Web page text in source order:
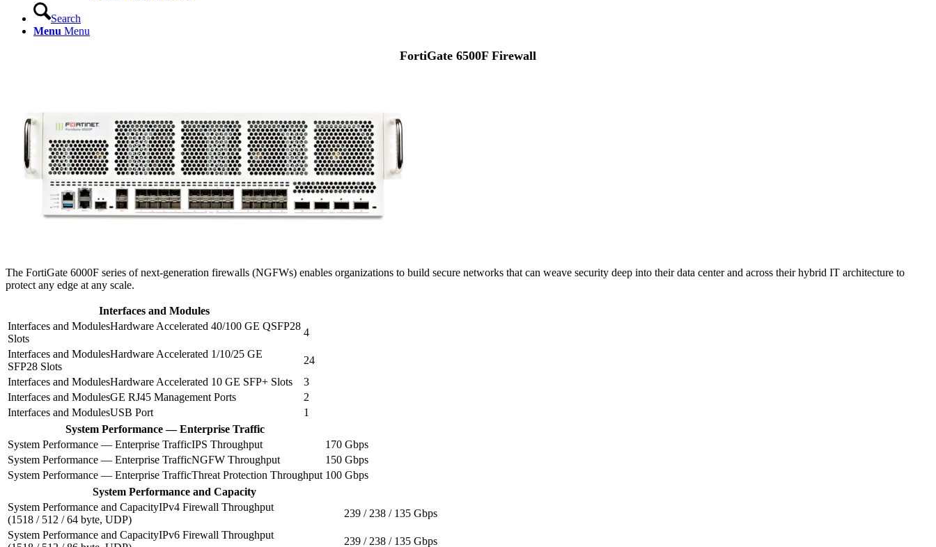
Search
Menu Menu
FortiGate 6500F Firewall
The FortiGate 6000F series of next-generation firewalls (NGFWs) enables organizations to build secure networks that can weave security deep into their data center and across their hybrid IT architecture to
protect any edge at any scale.
Interfaces and Modules
Hardware Accelerated 40/100 GE QSFP28
Slots
4
Hardware Accelerated 1/10/25 GE
SFP28 Slots
24
Hardware Accelerated 10 GE SFP+ Slots
3
GE RJ45 Management Ports
2
USB Port
1
System Performance — Enterprise Traffic
IPS Throughput
170 Gbps
NGFW Throughput
150 Gbps
Threat Protection Throughput 100 Gbps
System Performance and Capacity
IPv4 Firewall Throughput
(1518 / 512 / 64 byte, UDP)
239 / 238 / 135 Gbps
IPv6 Firewall Throughput
239 / 238 / 135 Gbps